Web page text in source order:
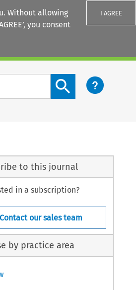
Without allowing
you consent
I AGREE
Search content button
to this journal
in a subscription?
Contact our sales team
by practice area